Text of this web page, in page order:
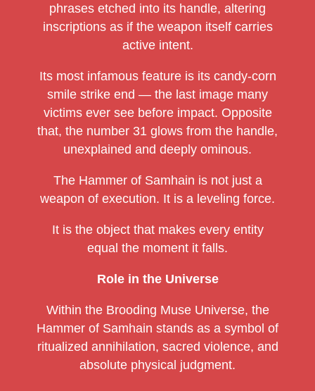
phrases etched into its handle, altering
inscriptions as if the weapon itself carries
active intent.
Its most infamous feature is its candy-corn
smile strike end — the last image many
victims ever see before impact. Opposite
that, the number 31 glows from the handle,
unexplained and deeply ominous.
The Hammer of Samhain is not just a
weapon of execution. It is a leveling force.
It is the object that makes every entity
equal the moment it falls.
Role in the Universe
Within the Brooding Muse Universe, the
Hammer of Samhain stands as a symbol of
ritualized annihilation, sacred violence, and
absolute physical judgment.